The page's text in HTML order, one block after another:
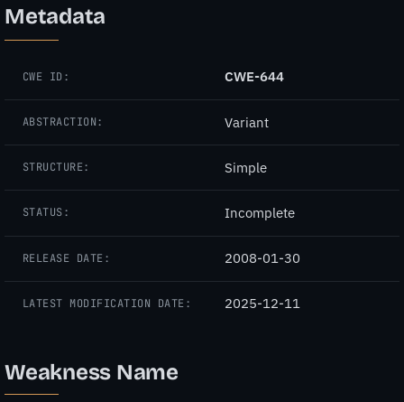
Metadata
CWE ID: CWE-644
ABSTRACTION: Variant
STRUCTURE: Simple
STATUS: Incomplete
RELEASE DATE: 2008-01-30
LATEST MODIFICATION DATE: 2025-12-11
Weakness Name